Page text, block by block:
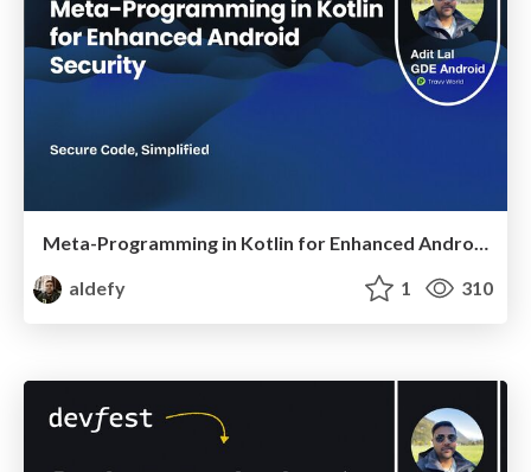
Meta-Programming in Kotlin for Enhanced Android Security
aldefy
1 310